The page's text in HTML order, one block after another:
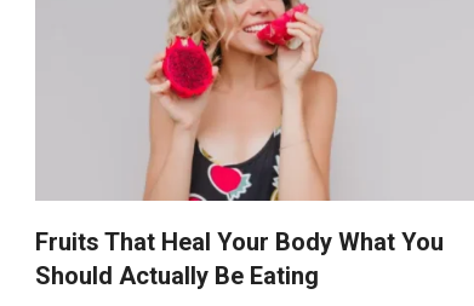
Fruits That Heal Your Body What You
Should Actually Be Eating